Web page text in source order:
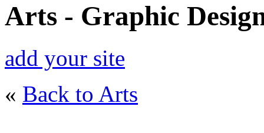
Arts - Graphic
add your site
« Back to Arts